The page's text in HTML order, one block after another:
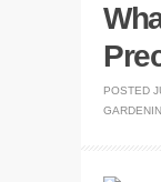
POSTED